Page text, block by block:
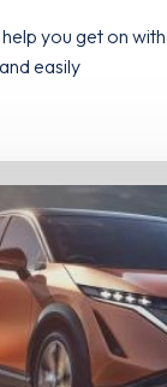
you get on
easily